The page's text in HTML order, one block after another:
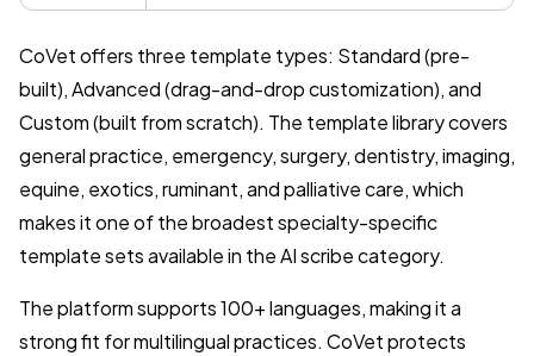
CoVet offers three template types: Standard (pre-
built), Advanced (drag-and-drop customization), and
Custom (built from scratch). The template library covers
general practice, emergency, surgery, dentistry, imaging,
equine, exotics, ruminant, and palliative care, which
makes it one of the broadest specialty-specific
template sets available in the AI scribe category.
The platform supports 100+ languages, making it a
strong fit for multilingual practices. CoVet protects